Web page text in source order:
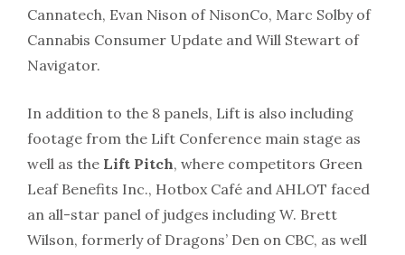
Cannatech, Evan Nison of NisonCo, Marc Solby of
Cannabis Consumer Update and Will Stewart of
Navigator.
In addition to the 8 panels, Lift is also including
footage from the Lift Conference main stage as
well as the Lift Pitch, where competitors Green
Leaf Benefits Inc., Hotbox Café and AHLOT faced
an all-star panel of judges including W. Brett
Wilson, formerly of Dragons’ Den on CBC, as well